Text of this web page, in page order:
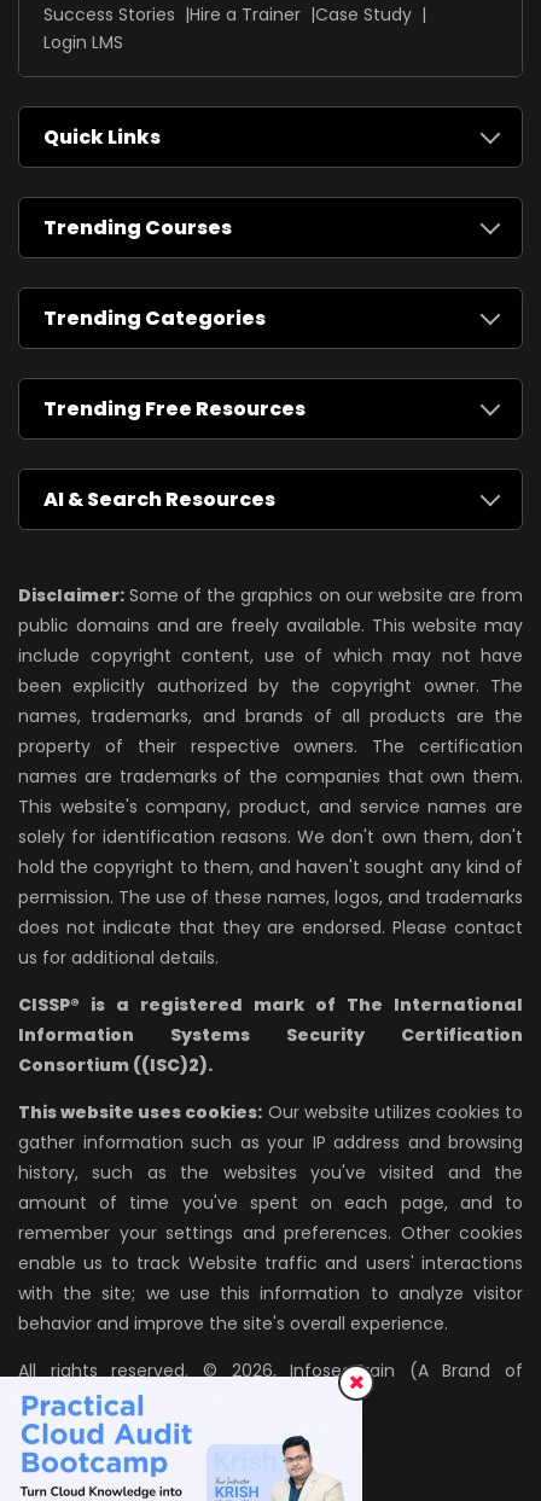
Success Stories
Hire a Trainer Case Study
Login LMS
Quick Links
Trending Courses
Trending Categories
Trending Free Resources
AI & Search Resources
Disclaimer: Some of the graphics on our website are from
public domains and are freely available. This website may
include copyright content, use of which may not have
been explicitly authorized by the copyright owner. The
names, trademarks, and brands of all products are the
property of their respective owners. The certification
names are trademarks of the companies that own them.
This website's company, product, and service names are
solely for identification reasons. We don't own them, don't
hold the copyright to them, and haven't sought any kind of
permission. The use of these names, logos, and trademarks
does not indicate that they are endorsed. Please contact
us for additional details.
CISSP® is a registered mark of The International
Information Systems Security Certification
Consortium ((ISC)2).
This website uses cookies: Our website utilizes cookies to
gather information such as your IP address and browsing
history, such as the websites you've visited and the
amount of time you've spent on each page, and to
remember your settings and preferences. Other cookies
enable us to track Website traffic and users' interactions
with the site; we use this information to analyze visitor
behavior and improve the site's overall experience.
All rights reserved. © 2026, InfosecTrain (A Brand of
AZPIRANTZ TECHNOLOGIES LLP)